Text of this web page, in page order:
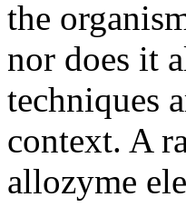
the
nor does it
techniques
context. A
allozyme